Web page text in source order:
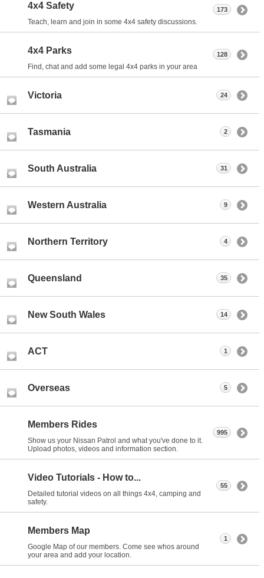
4x4 Safety
Teach, learn and join in some 4x4 safety discussions.
173
4x4 Parks
Find, chat and add some legal 4x4 parks in your area
128
Victoria 24
Tasmania 2
South Australia 31
Western Australia 9
Northern Territory 4
Queensland 35
New South Wales 14
ACT 1
Overseas 5
Members Rides
Show us your Nissan Patrol and what you've done to it.
Upload photos, videos and information section.
995
Video Tutorials - How to...
Detailed tutorial videos on all things 4x4, camping and
safety.
55
Members Map
Google Map of our members. Come see whos around
your area and add your location.
1